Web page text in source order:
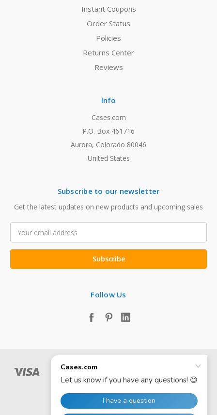
Instant Coupons
Order Status
Policies
Returns Center
Reviews
Info
Cases.com
P.O. Box 461716
Aurora, Colorado 80046
United States
Subscribe to our newsletter
Get the latest updates on new products and upcoming sales
Address
Follow Us